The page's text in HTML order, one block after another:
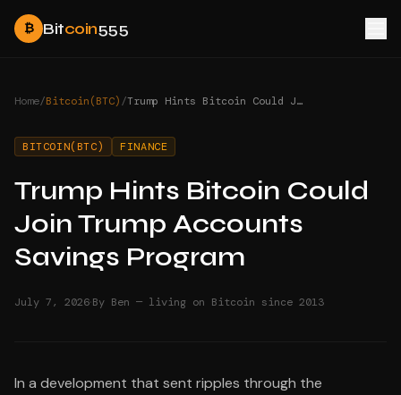
₿ Bitcoin555
Home/Bitcoin(BTC)/ Trump Hints Bitcoin Could Join Trump Accounts Savings Program
BITCOIN(BTC) FINANCE
Trump Hints Bitcoin Could
Join Trump Accounts
Savings Program
July 7, 2026·By Ben — living on Bitcoin since 2013
In a development that sent ripples through the